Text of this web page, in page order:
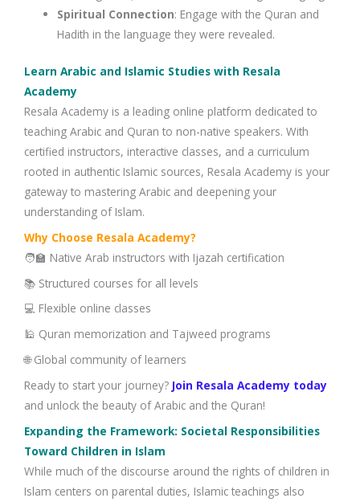
Spiritual Connection: Engage with the Quran and
Hadith in the language they were revealed.
Learn Arabic and Islamic Studies with Resala
Academy
Resala Academy is a leading online platform dedicated to
teaching Arabic and Quran to non-native speakers. With
certified instructors, interactive classes, and a curriculum
rooted in authentic Islamic sources, Resala Academy is your
gateway to mastering Arabic and deepening your
understanding of Islam.
Why Choose Resala Academy?
🧑‍🏫 Native Arab instructors with Ijazah certification
📚 Structured courses for all levels
💻 Flexible online classes
🕌 Quran memorization and Tajweed programs
🌐 Global community of learners
Ready to start your journey? Join Resala Academy today
and unlock the beauty of Arabic and the Quran!
Expanding the Framework: Societal Responsibilities
Toward Children in Islam
While much of the discourse around the rights of children in
Islam centers on parental duties, Islamic teachings also